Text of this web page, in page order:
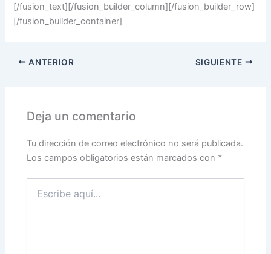
[/fusion_text][/fusion_builder_column][/fusion_builder_row]
[/fusion_builder_container]
ANTERIOR SIGUIENTE
Deja un comentario
Tu dirección de correo electrónico no será publicada.
Los campos obligatorios están marcados con *
aquí...